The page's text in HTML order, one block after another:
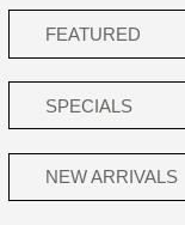
FEATURED
SPECIALS
NEW ARRIVALS